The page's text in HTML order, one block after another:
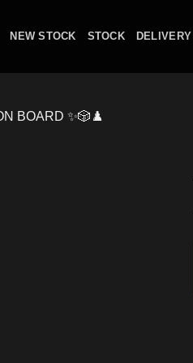
NEW STOCK STOCK DELIVERY